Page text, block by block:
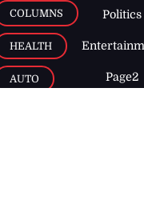
COLUMNS
HEALTH
AUTO
Politics
Page2